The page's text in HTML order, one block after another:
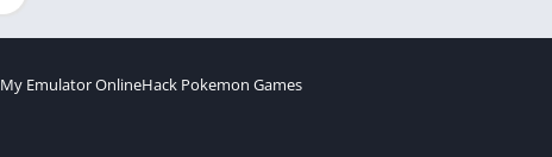
My Emulator OnlineHack Pokemon Games